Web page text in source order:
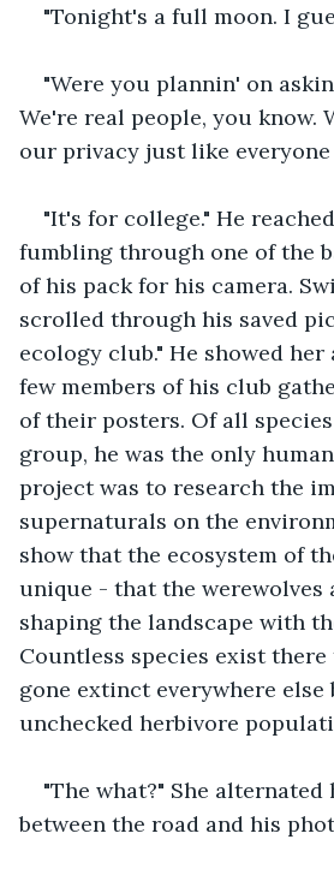
"Tonight's a full moon. I
"Were you plannin' on
We're real people, you know.
our privacy just like everyone
"It's for college." He
fumbling through one of the
of his pack for his camera.
scrolled through his saved
ecology club." He showed
few members of his club
of their posters. Of all
group, he was the only
project was to research the
supernaturals on the
show that the ecosystem of
unique - that the werewolves
shaping the landscape with
Countless species exist
gone extinct everywhere else
unchecked herbivore
"The what?" She
between the road and his